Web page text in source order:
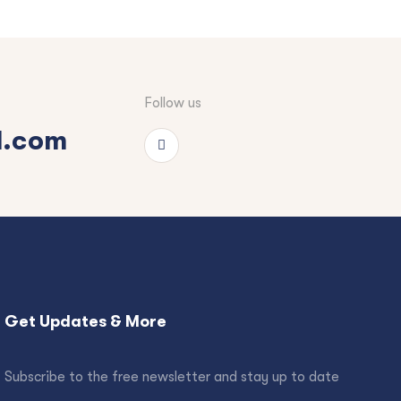
Follow us
Get Updates & More
Subscribe to the free newsletter and stay up to date